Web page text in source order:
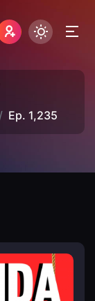
Ep. 1,235